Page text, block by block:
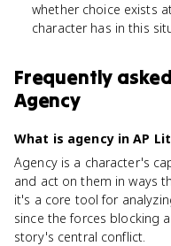
whether choice exists
character has in this
Frequently
Agency
What is agency in AP
Agency is a character's
and act on them in ways
it's a core tool for
since the forces blocking
story's central conflict.